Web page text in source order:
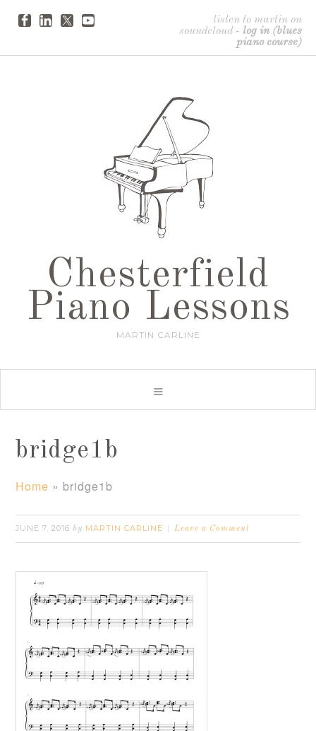
listen to martin on
soundcloud - log in (blues
piano course)
Chesterfield
Piano Lessons
MARTIN CARLINE
bridge1b
Home » bridge1b
JUNE 7, 2016 by MARTIN CARLINE Leave a Comment